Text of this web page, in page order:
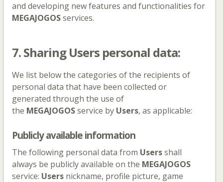
and developing new features and functionalities for
MEGAJOGOSservices.
7. SharingUsers personal data:
We list below the categories of the recipients of
personal data that have been collected or
generated through the use of
the MEGAJOGOSservice by Users, as applicable:
Publicly available information
The following personal data from Usersshall
always be publicly available on the MEGAJOGOS
service: Users nickname, profile picture, game